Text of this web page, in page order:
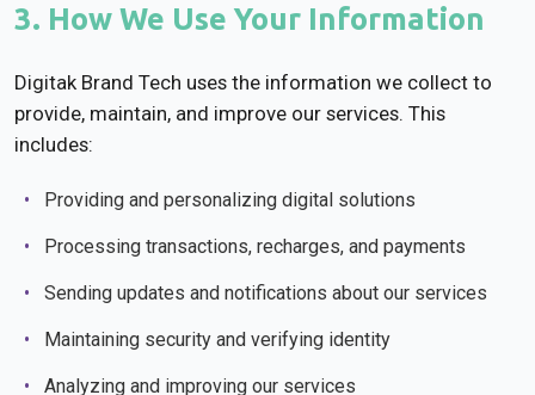
3. How We Use Your Information
Digitak Brand Tech uses the information we collect to
provide, maintain, and improve our services. This
includes:
Providing and personalizing digital solutions
Processing transactions, recharges, and payments
Sending updates and notifications about our services
Maintaining security and verifying identity
Analyzing and improving our services